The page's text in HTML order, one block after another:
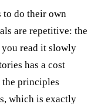
to do their own
are repetitive: the
read it slowly
has a cost
the principles
which is exactly